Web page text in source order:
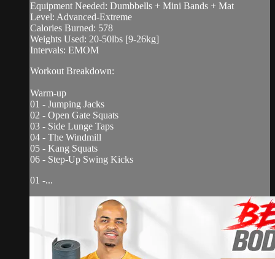
Equipment Needed: Dumbbells + Mini Bands + Mat
Level: Advanced-Extreme
Calories Burned: 578
Weights Used: 20-50lbs [9-26kg]
Intervals: EMOM
Workout Breakdown:
Warm-up
01 - Jumping Jacks
02 - Open Gate Squats
03 - Side Lunge Taps
04 - The Windmill
05 - Kang Squats
06 - Step-Up Swing Kicks
01 -...